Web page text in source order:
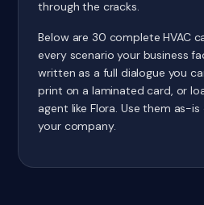
through the cracks.
Below are 30 complete HVAC
every scenario your business
written as a full dialogue you
print on a laminated card, or
agent like Flora. Use them as-
your company.